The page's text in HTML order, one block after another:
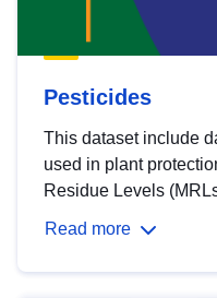
Pesticides
This dataset include
used in plant
Residue Levels
Read more